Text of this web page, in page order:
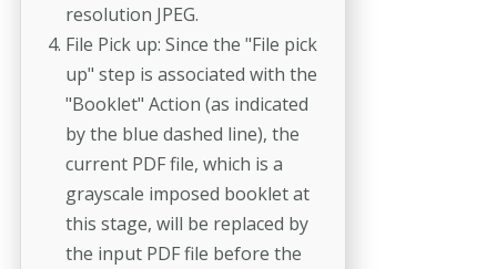
resolution JPEG.
File Pick up: Since the "File pick
up" step is associated with the
"Booklet" Action (as indicated
by the blue dashed line), the
current PDF file, which is a
grayscale imposed booklet at
this stage, will be replaced by
the input PDF file before the